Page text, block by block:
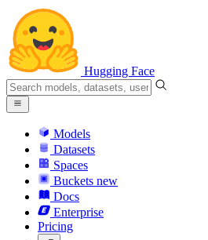
Hugging Face
Models
Datasets
Spaces
Buckets new
Docs
Enterprise
Pricing